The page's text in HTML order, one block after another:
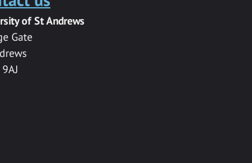
of St Andrews
Gate